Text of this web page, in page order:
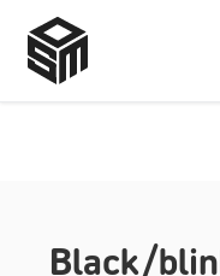
Black/